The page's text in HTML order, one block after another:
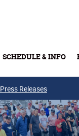
SCHEDULE & INFO
Press Releases